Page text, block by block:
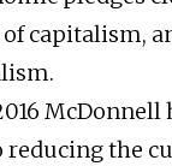
capitalism,
McDonnell
the